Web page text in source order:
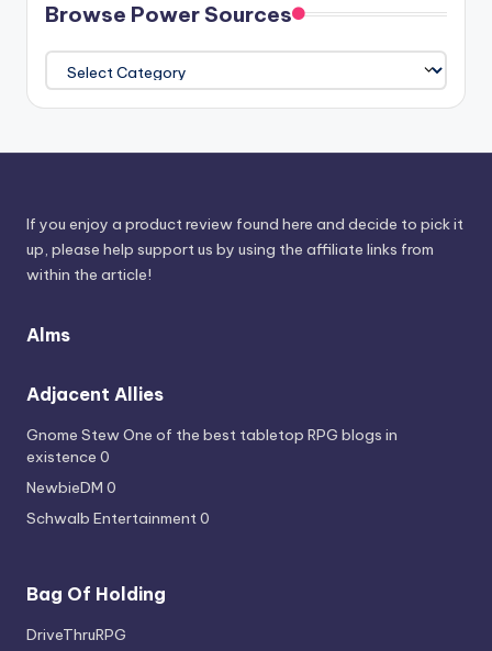
Browse Power Sources
Power
Sources
If you enjoy a product review found here and decide to pick it
up, please help support us by using the affiliate links from
within the article!
Alms
Adjacent Allies
Gnome StewOne of the best tabletop RPG blogs in
existence 0
NewbieDM 0
Schwalb Entertainment0
Bag Of Holding
DriveThruRPG